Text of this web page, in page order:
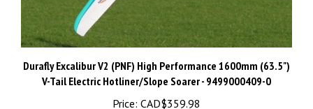
V-Tail Electric Hotliner/Slope Soarer - 9499000409-0
CAD$359.98